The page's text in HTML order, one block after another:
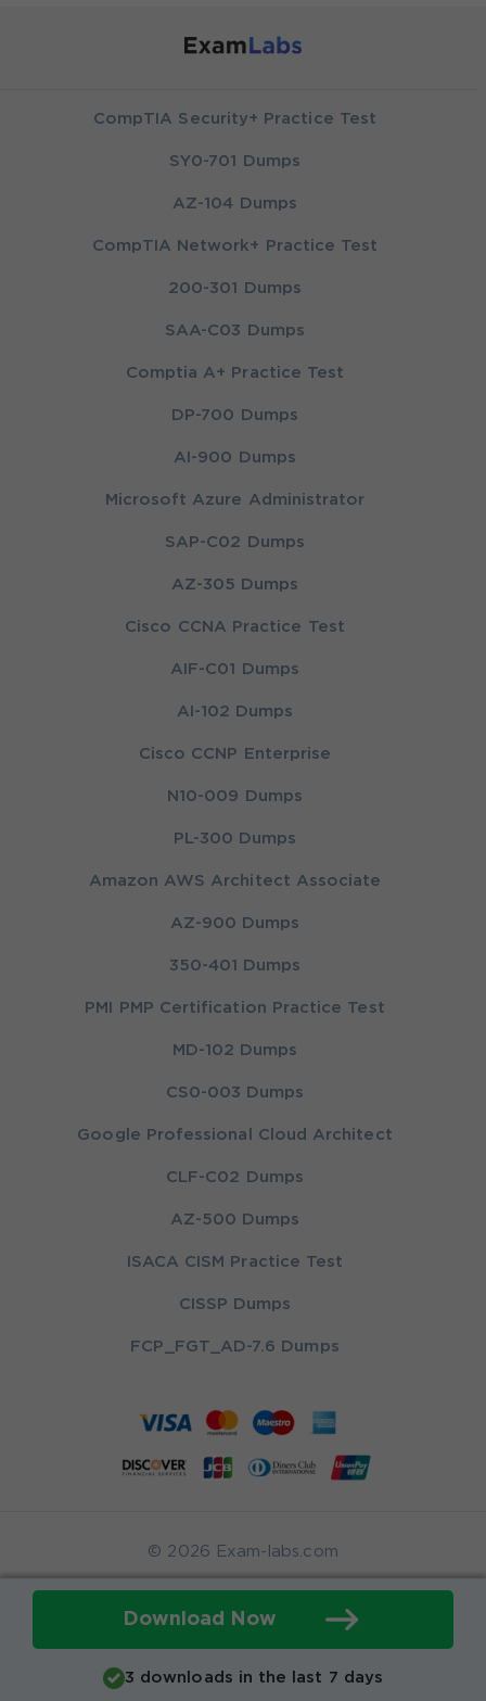
Download Now
3 downloads in the last 7 days
CompTIA Security+ Practice Test
SY0-701 Dumps
AZ-104 Dumps
CompTIA Network+ Practice Test
200-301 Dumps
SAA-C03 Dumps
Comptia A+ Practice Test
DP-700 Dumps
AI-900 Dumps
Microsoft Azure Administrator
SAP-C02 Dumps
AZ-305 Dumps
Cisco CCNA Practice Test
AIF-C01 Dumps
AI-102 Dumps
Cisco CCNP Enterprise
N10-009 Dumps
PL-300 Dumps
Amazon AWS Architect Associate
AZ-900 Dumps
350-401 Dumps
PMI PMP Certification Practice Test
MD-102 Dumps
CS0-003 Dumps
Google Professional Cloud Architect
CLF-C02 Dumps
AZ-500 Dumps
ISACA CISM Practice Test
CISSP Dumps
FCP_FGT_AD-7.6 Dumps
© 2026 Exam-labs.com